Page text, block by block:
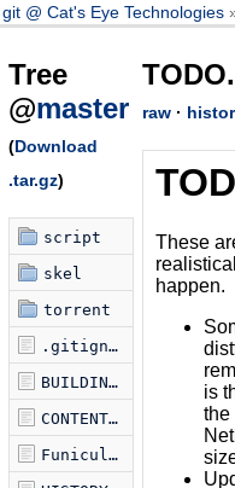
git @ Cat's Eye Technologies
Tree
@master
(Download
.tar.gz)
script
skel
torrent
.gitignore
BUILDING.md
CONTENTS.md
Funicularfile
raw·
These
happen.
is
the